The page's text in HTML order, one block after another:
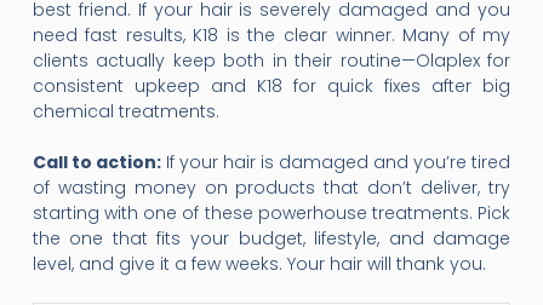
best friend. If your hair is severely damaged and you
need fast results, K18 is the clear winner. Many of my
clients actually keep both in their routine—Olaplex for
consistent upkeep and K18 for quick fixes after big
chemical treatments.
Call to action:If your hair is damaged and you’re tired
of wasting money on products that don’t deliver, try
starting with one of these powerhouse treatments. Pick
the one that fits your budget, lifestyle, and damage
level, and give it a few weeks. Your hair will thank you.